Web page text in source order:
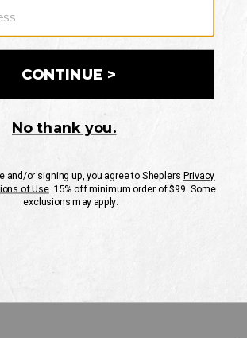
or need help with your
CST